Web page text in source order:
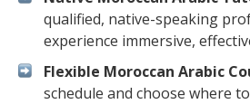
qualified, native-speaking
experience immersive,
Flexible Moroccan Arabic
schedule and choose where